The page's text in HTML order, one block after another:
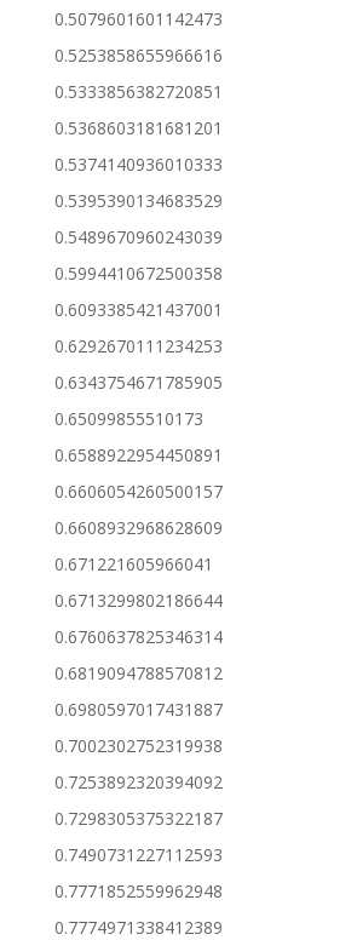
0.5079601601142473
0.5253858655966616
0.5333856382720851
0.5368603181681201
0.5374140936010333
0.5395390134683529
0.5489670960243039
0.5994410672500358
0.6093385421437001
0.6292670111234253
0.6343754671785905
0.65099855510173
0.6588922954450891
0.6606054260500157
0.6608932968628609
0.671221605966041
0.6713299802186644
0.6760637825346314
0.6819094788570812
0.6980597017431887
0.7002302752319938
0.7253892320394092
0.7298305375322187
0.7490731227112593
0.7771852559962948
0.7774971338412389